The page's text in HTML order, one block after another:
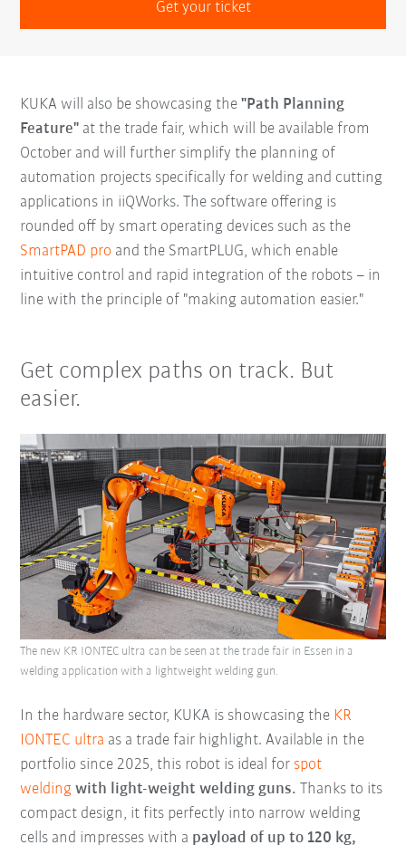
Get your ticket
KUKA will also be showcasing the"Path Planning
Feature" at the trade fair, which will be available from
October and will further simplify the planning of
automation projects specifically for welding and cutting
applications in iiQWorks. The software offering is
rounded off by smart operating devices such as the
SmartPAD pro and the SmartPLUG, which enable
intuitive control and rapid integration of the robots – in
line with the principle of "making automation easier."
Get complex paths on track. But
easier.
In the hardware sector, KUKA is showcasing the KR
IONTEC ultra as a trade fair highlight. Available in the
portfolio since 2025, this robot is ideal for spot
welding with light-weight welding guns. Thanks to its
compact design, it fits perfectly into narrow welding
cells and impresses with a payload of up to 120 kg,
The new KR IONTEC ultra can be seen at the trade fair in Essen in a
welding application with a lightweight welding gun.